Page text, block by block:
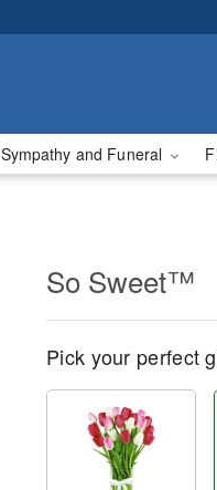
Sympathy and Funeral
So Sweet™
Pick your perfect